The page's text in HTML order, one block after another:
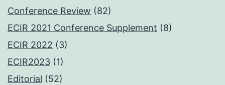
Conference Review (82)
ECIR 2021 Conference Supplement (8)
ECIR 2022 (3)
ECIR2023 (1)
Editorial (52)